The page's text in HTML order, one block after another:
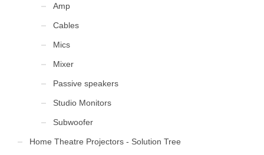
Amp
Cables
Mics
Mixer
Passive speakers
Studio Monitors
Subwoofer
Home Theatre Projectors - Solution Tree